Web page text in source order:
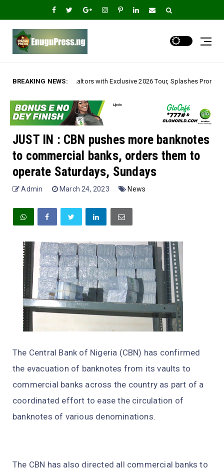
BREAKING NEWS:
with Exclusive 2026 Tour, Splashes Promo Prices on Premier Estate
JUST IN : CBN pushes more banknotes
to commercial banks, orders them to
operate Saturdays, Sundays
Admin March 24, 2023 News
The Central Bank of Nigeria (CBN) has confirmed
the evacuation of banknotes from its vaults to
commercial banks across the country as part of a
coordinated effort to ease the circulation of
banknotes of various denominations.
The CBN has also directed all commercial banks to